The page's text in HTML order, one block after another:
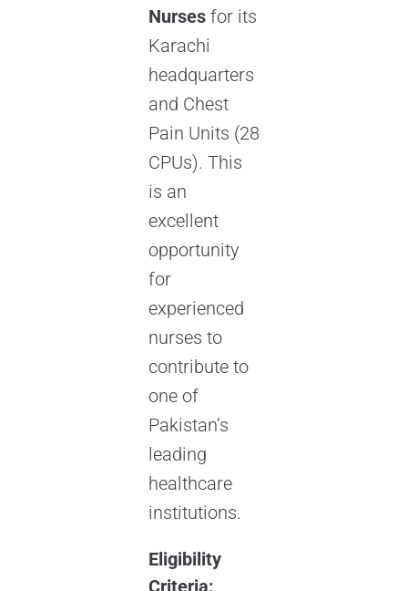
Nursesfor its
Karachi
headquarters
and Chest
Pain Units (28
CPUs). This
is an
excellent
opportunity
for
experienced
nurses to
contribute to
one of
Pakistan’s
leading
healthcare
institutions.
Eligibility
Criteria: